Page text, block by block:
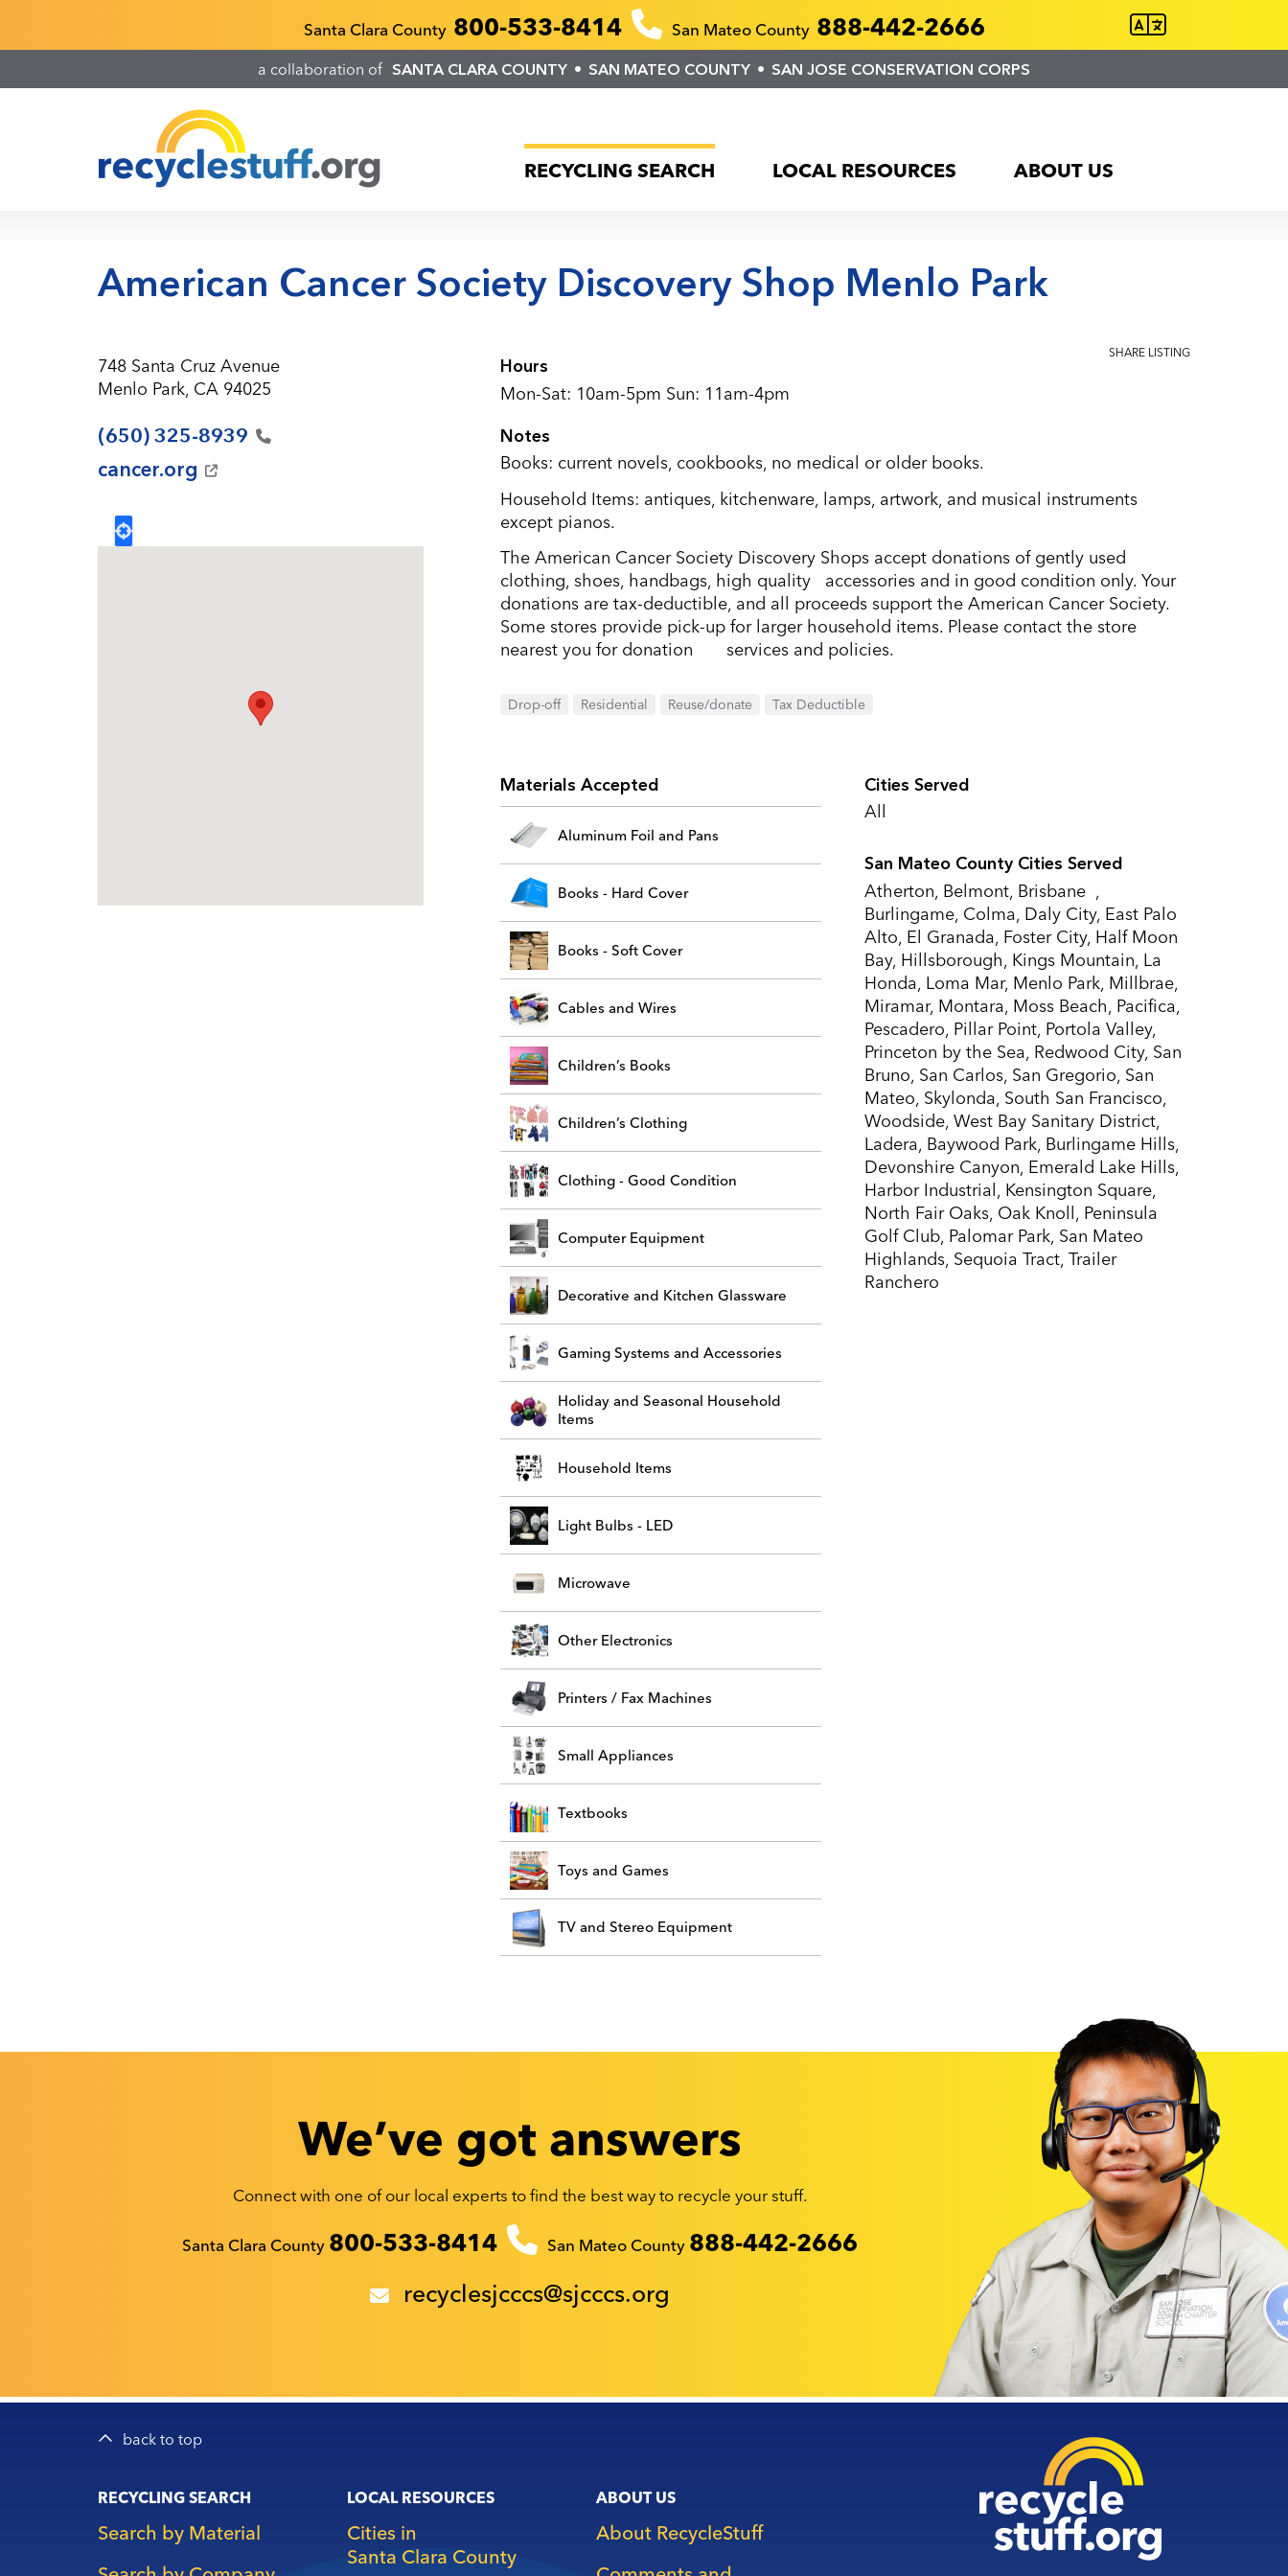
Recyclestuff.org support phone numbers:
Santa Clara County 800-533-8414 San Mateo County 888-442-2666
a collaboration of SANTA CLARA COUNTY SAN MATEO COUNTY SAN JOSE CONSERVATION CORPS
RECYCLING SEARCH LOCAL RESOURCES ABOUT US
American Cancer Society Discovery Shop Menlo Park
748 Santa Cruz Avenue
Menlo Park, CA 94025
(650) 325-8939
cancer.org
SHARE LISTING
Hours
Mon-Sat: 10am-5pm Sun: 11am-4pm
Notes
Books: current novels, cookbooks, no medical or older books.
Household Items: antiques, kitchenware, lamps, artwork, and musical instruments
except pianos.
The American Cancer Society Discovery Shops accept donations of gently used
clothing, shoes, handbags, high quality accessories and in good condition only. Your
donations are tax-deductible, and all proceeds support the American Cancer Society.
Some stores provide pick-up for larger household items. Please contact the store
nearest you for donation services and policies.
Drop-off Residential Reuse/donate Tax Deductible
Cities Served
All
San Mateo County Cities Served
Atherton, Belmont, Brisbane ,
Burlingame, Colma, Daly City, East Palo
Alto, El Granada, Foster City, Half Moon
Bay, Hillsborough, Kings Mountain, La
Honda, Loma Mar, Menlo Park, Millbrae,
Miramar, Montara, Moss Beach, Pacifica,
Pescadero, Pillar Point, Portola Valley,
Princeton by the Sea, Redwood City, San
Bruno, San Carlos, San Gregorio, San
Mateo, Skylonda, South San Francisco,
Woodside, West Bay Sanitary District,
Ladera, Baywood Park, Burlingame Hills,
Devonshire Canyon, Emerald Lake Hills,
Harbor Industrial, Kensington Square,
North Fair Oaks, Oak Knoll, Peninsula
Golf Club, Palomar Park, San Mateo
Highlands, Sequoia Tract, Trailer
Ranchero
Materials Accepted
Aluminum Foil and Pans
Books - Hard Cover
Books - Soft Cover
Cables and Wires
Children’s Books
Children’s Clothing
Clothing - Good Condition
Computer Equipment
Decorative and Kitchen Glassware
Gaming Systems and Accessories
Holiday and Seasonal Household
Items
Household Items
Light Bulbs - LED
Microwave
Other Electronics
Printers / Fax Machines
Small Appliances
Textbooks
Toys and Games
TV and Stereo Equipment
We’ve got answers
Connect with one of our local experts to find the best way to recycle your stuff.
Recyclestuff.org support phone numbers:
Santa Clara County 800-533-8414 San Mateo County 888-442-2666
recyclesjcccs@sjcccs.org
back to top
Main
navigation
RECYCLING SEARCH
Search by Material
LOCAL RESOURCES
Cities in
Santa Clara County
ABOUT US
About RecycleStuff